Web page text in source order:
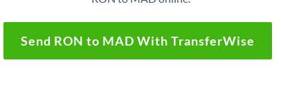
Send RON to MAD With TransferWise